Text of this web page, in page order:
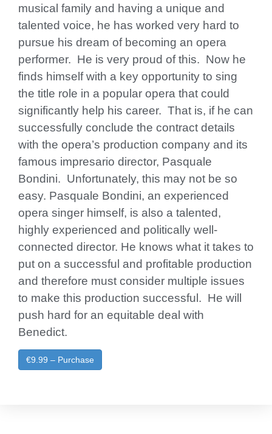
musical family and having a unique and
talented voice, he has worked very hard to
pursue his dream of becoming an opera
performer. He is very proud of this. Now he
finds himself with a key opportunity to sing
the title role in a popular opera that could
significantly help his career. That is, if he can
successfully conclude the contract details
with the opera’s production company and its
famous impresario director, Pasquale
Bondini. Unfortunately, this may not be so
easy. Pasquale Bondini, an experienced
opera singer himself, is also a talented,
highly experienced and politically well-
connected director. He knows what it takes to
put on a successful and profitable production
and therefore must consider multiple issues
to make this production successful. He will
push hard for an equitable deal with
Benedict.
€9.99 – Purchase